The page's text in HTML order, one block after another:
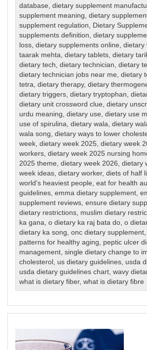
database,dietary supplement
supplement meaning,dietary
supplement regulation, Dietary
supplements definition,dietary
loss,dietary supplements online,dietary
taarak mehta,dietary tablets,dietary
dietary tech,dietary technician,dietary
dietary technician jobs near me,dietary
tetra,dietary therapy,dietary
dietary triggers,dietary tryptophan,
dietary unit crossword clue,dietary
urdu meaning,dietary use,dietary use
use of spirulina,dietary wala,dietary
wala song,dietary ways to lower
week,dietary week 2025,dietary week
workers,dietary week 2025 nursing
2025 theme,dietary week 2026,dietary
week ideas,dietary worker,diets of half
world's heaviest people,eat for health
guidelines,emma dietary supplement,
supplement reviews,ensure dietary
dietary restrictions, muslim dietary
ka gana,o dietary ka raj bata do,o
dietary ka song,onc dietary supplement
patterns for healthy aging, peptic ulcer
management,single dietary change to
cholesterol , us dietary guidelines, usda
usda dietary guidelines chart,wavy
what is dietary fiber,what is dietary fibre